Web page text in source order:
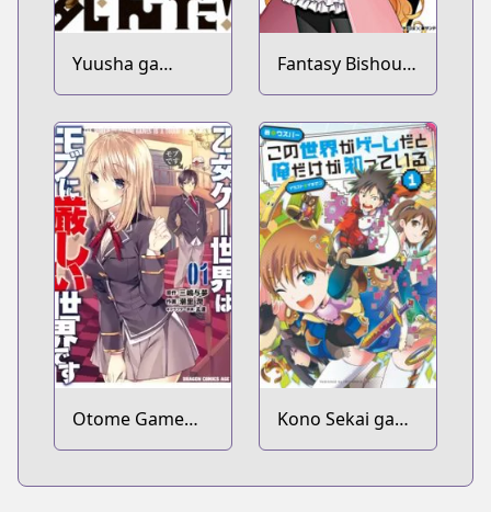
Yuusha ga
Shinda!:
Murabito no Ore
ga Hotta
Otoshiana ni
Yuusha ga
Ochita Kekka.
Fantasy Bishoujo
Juniku Ojisan to
Otome Game
Sekai wa Mob ni
Kono Sekai ga
Game da to Ore